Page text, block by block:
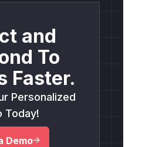
and
To
Faster.
Personalized
Today!
Demo